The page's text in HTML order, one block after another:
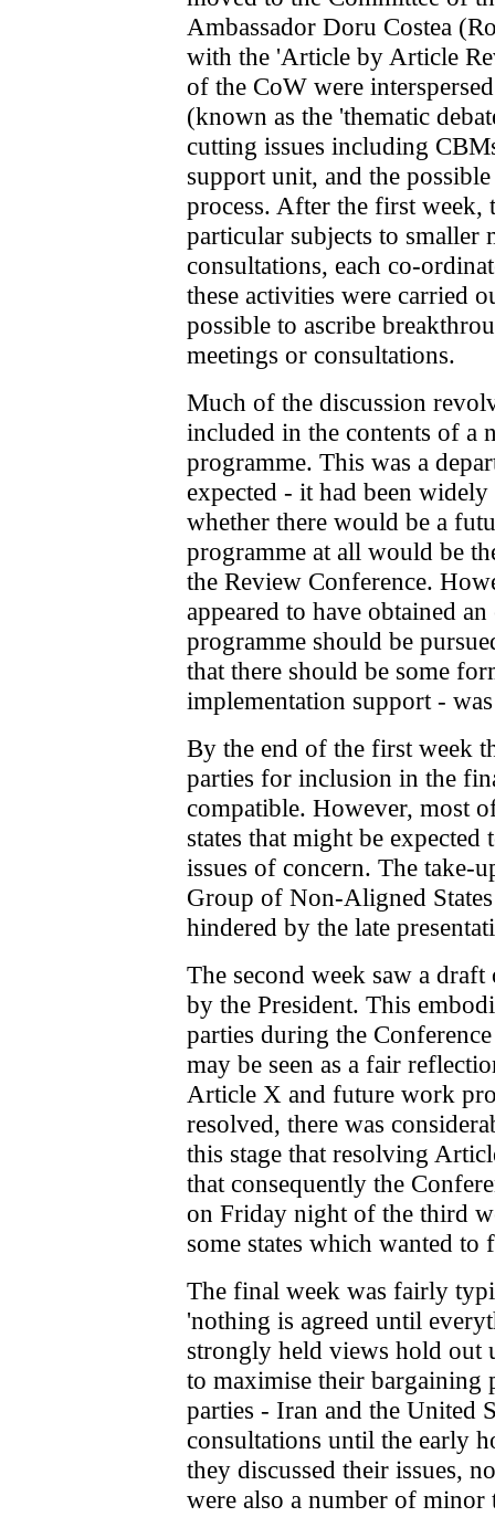
Ambassador Doru Costea
with the 'Article by Article
of the CoW were
(known as the 'thematic
cutting issues including
support unit, and the
process. After the first week,
particular subjects to smaller
consultations, each co-
these activities were carried
possible to ascribe
meetings or consultations.
Much of the discussion
included in the contents of a
programme. This was a
expected - it had been
whether there would be a
programme at all would be
the Review Conference.
appeared to have obtained
programme should be
that there should be some
implementation support -
By the end of the first week
parties for inclusion in the
compatible. However, most
states that might be
issues of concern. The take-
Group of Non-Aligned
hindered by the late
The second week saw a
by the President. This
parties during the
may be seen as a fair
Article X and future work
resolved, there was
this stage that resolving
that consequently the
on Friday night of the third
some states which wanted to
The final week was fairly
'nothing is agreed until
strongly held views hold out
to maximise their bargaining
parties - Iran and the United
consultations until the early
they discussed their issues,
were also a number of minor